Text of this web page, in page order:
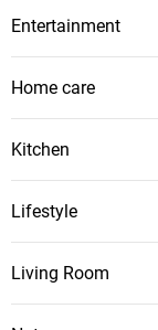
Entertainment
Home care
Kitchen
Lifestyle
Living Room